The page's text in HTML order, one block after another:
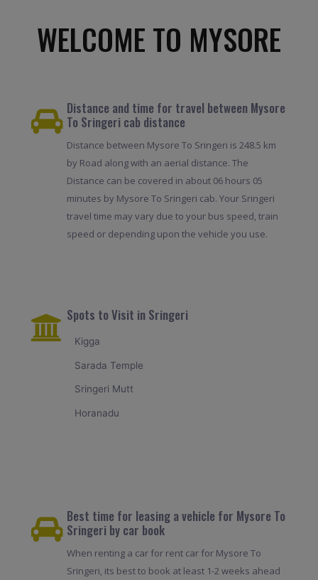
WELCOME TO MYSORE
Distance and time for travel between Mysore
To Sringeri cab distance
Distance between Mysore To Sringeri is 248.5 km
by Road along with an aerial distance. The
Distance can be covered in about 06 hours 05
minutes by Mysore To Sringeri cab. Your Sringeri
travel time may vary due to your bus speed, train
speed or depending upon the vehicle you use.
Spots to Visit in Sringeri
Kigga
Sarada Temple
Sringeri Mutt
Horanadu
Best time for leasing a vehicle for Mysore To
Sringeri by car book
When renting a car for rent car for Mysore To
Sringeri, its best to book at least 1-2 weeks ahead